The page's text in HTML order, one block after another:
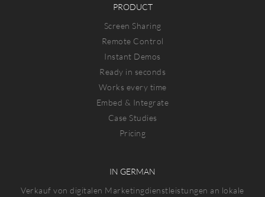
PRODUCT
Screen Sharing
Remote Control
Instant Demos
Ready in seconds
Works every time
Embed & Integrate
Case Studies
Pricing
IN GERMAN
Verkauf von digitalen Marketingdienstleistungen an lokale